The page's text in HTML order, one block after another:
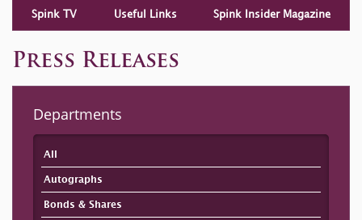
Spink TV Useful Links Spink Insider Magazine
Press Releases
Departments
All
Autographs
Bonds & Shares